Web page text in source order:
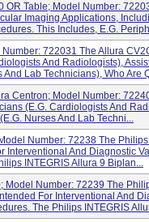
OR Table; Model Number:
Imaging Applications,
This Includes, E.g.
722031 The Allura
And Radiologists),
Lab Technicians), Who Are
Centron; Model Number:
(e.g. Cardiologists And
Nurses And Lab Techni...
Number: 72238 The
Interventional And Diagnostic
INTEGRIS Allura 9 Biplan...
Model Number: 72239 The
For Interventional And
The Philips INTEGRIS